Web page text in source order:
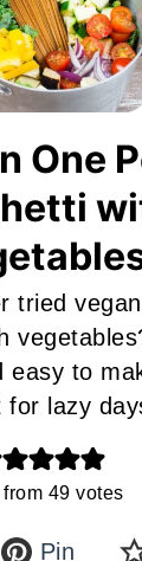
One
tried
easy to
for lazy
from 49 votes
Pin